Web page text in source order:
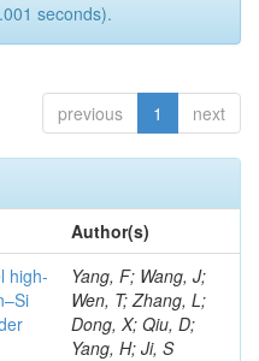
seconds).
previous 1 next
Author(s)
high-
Yang, F; Wang, J;
Wen, T; Zhang, L;
Dong, X; Qiu, D;
Yang, H; Ji, S